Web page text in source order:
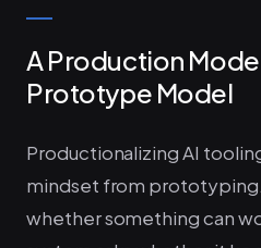
A Production
Prototype Model
Productionalizing AI
mindset from
whether something can